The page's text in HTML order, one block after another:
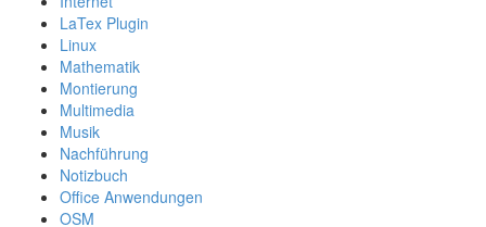
LaTex Plugin
Linux
Mathematik
Montierung
Multimedia
Musik
Nachführung
Notizbuch
Office Anwendungen
OSM